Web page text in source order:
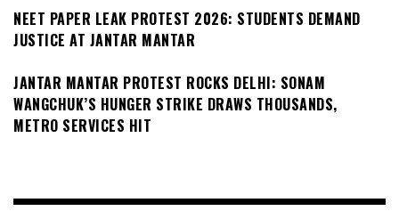
NEET PAPER LEAK PROTEST 2026: STUDENTS DEMAND
JUSTICE AT JANTAR MANTAR
JANTAR MANTAR PROTEST ROCKS DELHI: SONAM
WANGCHUK’S HUNGER STRIKE DRAWS THOUSANDS,
METRO SERVICES HIT